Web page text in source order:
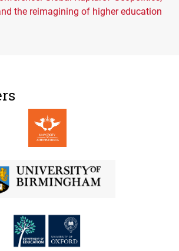
the reimagining of higher education